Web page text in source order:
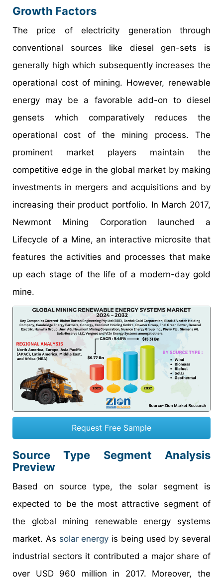
Growth Factors
The price of electricity generation through
conventional sources like diesel gen-sets is
generally high which subsequently increases the
operational cost of mining. However, renewable
energy may be a favorable add-on to diesel
gensets which comparatively reduces the
operational cost of the mining process. The
prominent market players maintain the
competitive edge in the global market by making
investments in mergers and acquisitions and by
increasing their product portfolio. In March 2017,
Newmont Mining Corporation launched a
Lifecycle of a Mine, an interactive microsite that
features the activities and processes that make
up each stage of the life of a modern-day gold
mine.
Request Free Sample
Source Type Segment Analysis
Preview
Based on source type, the solar segment is
expected to be the most attractive segment of
the global mining renewable energy systems
market. As solar energy is being used by several
industrial sectors it contributed a major share of
over USD 960 million in 2017. Moreover, the